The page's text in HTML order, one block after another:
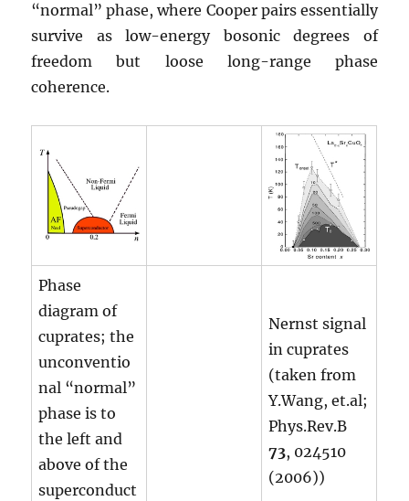
“normal” phase, where Cooper pairs essentially
survive as low-energy bosonic degrees of
freedom but loose long-range phase
coherence.
Phase
diagram of
cuprates; the
unconventio
nal “normal”
phase is to
the left and
above of the
superconduct
Nernst signal
in cuprates
(taken from
Y.Wang, et.al;
Phys.Rev.B
73, 024510
(2006))